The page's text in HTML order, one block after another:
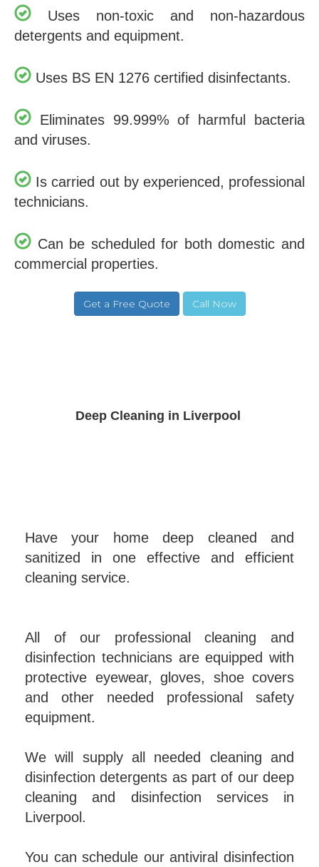
Uses non-toxic and non-hazardous
detergents and equipment.
Uses BS EN 1276 certified disinfectants.
Eliminates 99.999% of harmful bacteria
and viruses.
Is carried out by experienced, professional
technicians.
Can be scheduled for both domestic and
commercial properties.
Deep Cleaning in Liverpool
Have your home deep cleaned and
sanitized in one effective and efficient
cleaning service.
All of our professional cleaning and
disinfection technicians are equipped with
protective eyewear, gloves, shoe covers
and other needed professional safety
equipment.
We will supply all needed cleaning and
disinfection detergents as part of our deep
cleaning and disinfection services in
Liverpool.
You can schedule our antiviral disinfection